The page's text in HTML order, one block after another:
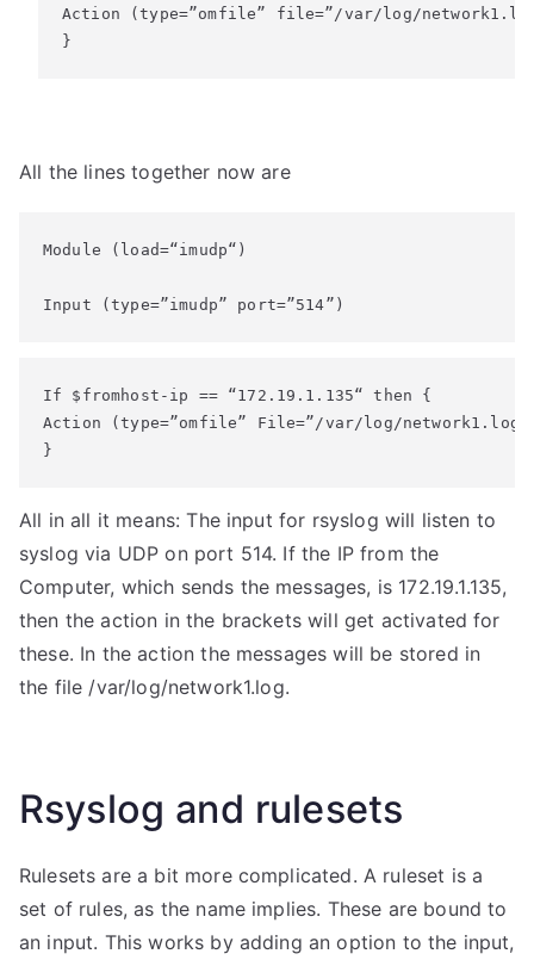
Action (type=”omfile” file=”/var/log/
}
All the lines together now are
Module (load=“imudp“)
Input (type=”imudp” port=”514”)
If $fromhost-ip == “172.19.1.135“ then {
Action (type=”omfile” File=”/var/log/
}
All in all it means: The input for rsyslog will listen to
syslog via UDP on port 514. If the IP from the
Computer, which sends the messages, is 172.19.1.135,
then the action in the brackets will get activated for
these. In the action the messages will be stored in
the file /var/log/network1.log.
Rsyslog and rulesets
Rulesets are a bit more complicated. A ruleset is a
set of rules, as the name implies. These are bound to
an input. This works by adding an option to the input,